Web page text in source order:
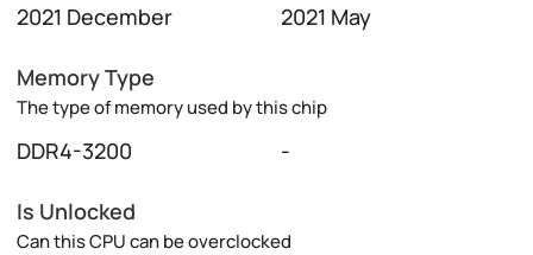
2021 December 2021 May
Memory Type
The type of memory used by this chip
DDR4-3200 -
Is Unlocked
Can this CPU can be overclocked